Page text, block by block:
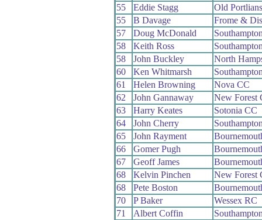
55
Eddie Stagg
Old
55
B Davage
Frome &
57
Doug McDonald
58
Keith Ross
58
John Buckley
North
60
Ken Whitmarsh
61
Helen Browning
Nova CC
62
John Gannaway
New Forest
63
Harry Keates
Sotonia CC
64
John Cherry
65
John Rayment
66
Gomer Pugh
67
Geoff James
68
Kelvin Pinchen
New Forest
68
Pete Boston
70
P Baker
Wessex RC
71
Albert Coffin